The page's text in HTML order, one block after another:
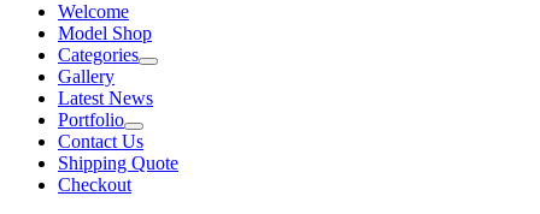
Welcome
Model Shop
Categories
Gallery
Latest News
Portfolio
Contact Us
Shipping Quote
Checkout